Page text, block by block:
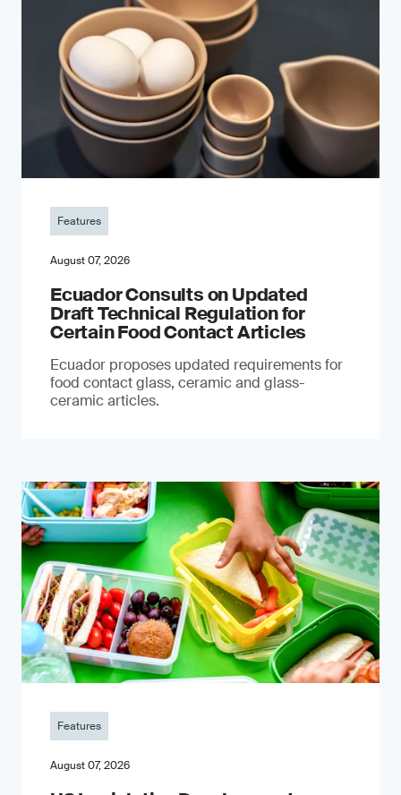
Features
August 07, 2026
Ecuador Consults on Updated
Draft Technical Regulation for
Certain Food Contact Articles
Ecuador proposes updated requirements for
food contact glass, ceramic and glass-
ceramic articles.
Features
August 07, 2026